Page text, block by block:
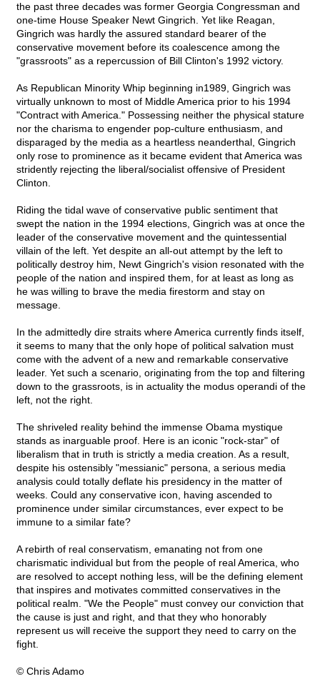
the past three decades was former Georgia Congressman and
one-time House Speaker Newt Gingrich. Yet like Reagan,
Gingrich was hardly the assured standard bearer of the
conservative movement before its coalescence among the
"grassroots" as a repercussion of Bill Clinton's 1992 victory.
As Republican Minority Whip beginning in1989, Gingrich was
virtually unknown to most of Middle America prior to his 1994
"Contract with America." Possessing neither the physical stature
nor the charisma to engender pop-culture enthusiasm, and
disparaged by the media as a heartless neanderthal, Gingrich
only rose to prominence as it became evident that America was
stridently rejecting the liberal/socialist offensive of President
Clinton.
Riding the tidal wave of conservative public sentiment that
swept the nation in the 1994 elections, Gingrich was at once the
leader of the conservative movement and the quintessential
villain of the left. Yet despite an all-out attempt by the left to
politically destroy him, Newt Gingrich's vision resonated with the
people of the nation and inspired them, for at least as long as
he was willing to brave the media firestorm and stay on
message.
In the admittedly dire straits where America currently finds itself,
it seems to many that the only hope of political salvation must
come with the advent of a new and remarkable conservative
leader. Yet such a scenario, originating from the top and filtering
down to the grassroots, is in actuality the modus operandi of the
left, not the right.
The shriveled reality behind the immense Obama mystique
stands as inarguable proof. Here is an iconic "rock-star" of
liberalism that in truth is strictly a media creation. As a result,
despite his ostensibly "messianic" persona, a serious media
analysis could totally deflate his presidency in the matter of
weeks. Could any conservative icon, having ascended to
prominence under similar circumstances, ever expect to be
immune to a similar fate?
A rebirth of real conservatism, emanating not from one
charismatic individual but from the people of real America, who
are resolved to accept nothing less, will be the defining element
that inspires and motivates committed conservatives in the
political realm. "We the People" must convey our conviction that
the cause is just and right, and that they who honorably
represent us will receive the support they need to carry on the
fight.
© Chris Adamo